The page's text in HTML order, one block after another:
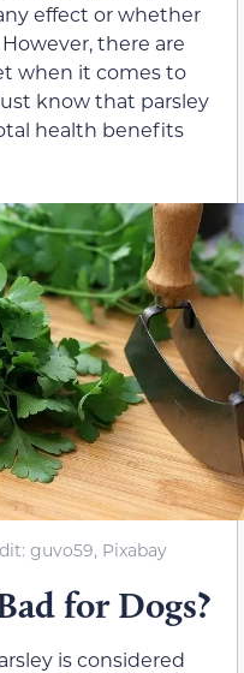
effect or whether
there are
when it comes to
know that parsley
health benefits
guvo59, Pixabay
for Dogs?
is considered